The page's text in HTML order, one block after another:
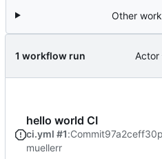
Other
1 workflow run Actor
hello world CI
ci.yml #1:Commit97a2ceff30
muellerr